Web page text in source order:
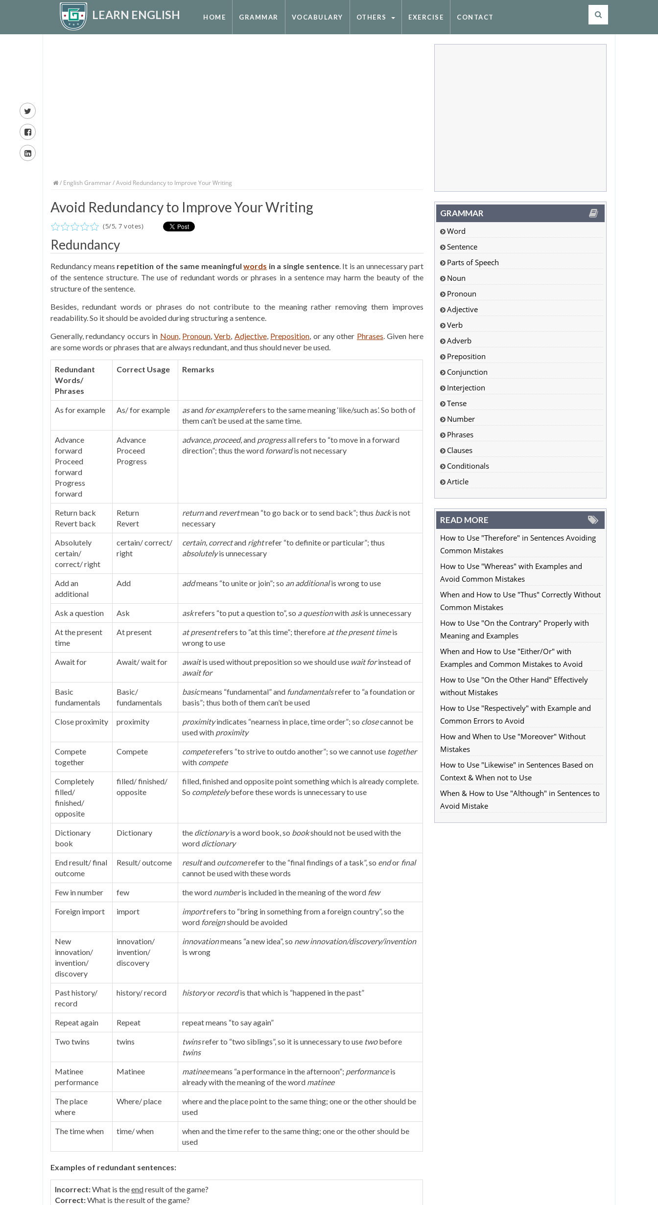
LEARN ENGLISH HOME GRAMMAR VOCABULARY OTHERS EXERCISE CONTACT
/ English Grammar/ Avoid Redundancy to Improve Your Writing
Avoid Redundancy to Improve Your Writing
(5/5, 7 votes)
Redundancy
Redundancy means repetition of the same meaningfulwords in a single sentence. It is an unnecessary part
of the sentence structure. The use of redundant words or phrases in a sentence may harm the beauty of the
structure of the sentence.
Besides, redundant words or phrases do not contribute to the meaning rather removing them improves
readability. So it should be avoided during structuring a sentence.
Generally, redundancy occurs in Noun, Pronoun,Verb, Adjective, Preposition, or any other Phrases. Given here
are some words or phrases that are always redundant, and thus should never be used.
Redundant
Words/
Phrases
Correct Usage Remarks
As for example As/ for example asand for examplerefers to the same meaning ‘like/such as’. So both of
them can’t be used at the same time.
Advance
forward
Proceed
forward
Progress
forward
Advance
Proceed
Progress
advance, proceed, and progressall refers to “to move in a forward
direction”; thus the word forwardis not necessary
Return back
Revert back
Return
Revert
returnand revertmean “to go back or to send back”; thus backis not
necessary
Absolutely
certain/
correct/ right
certain/ correct/
right
certain, correctand rightrefer “to definite or particular”; thus
absolutelyis unnecessary
Add an
additional
Add addmeans “to unite or join”; so an additionalis wrong to use
Ask a question Ask askrefers “to put a question to”, so a questionwith askis unnecessary
At the present
time
At present at presentrefers to “at this time”; therefore at the present timeis
wrong to use
Await for Await/ wait for awaitis used without preposition so we should use wait forinstead of
await for
Basic
fundamentals
Basic/
fundamentals
basicmeans “fundamental” and fundamentalsrefer to “a foundation or
basis”; thus both of them can’t be used
Close proximity proximity proximityindicates “nearness in place, time order”; so closecannot be
used with proximity
Compete
together
Compete competerefers “to strive to outdo another”; so we cannot use together
with compete
Completely
filled/
finished/
opposite
filled/ finished/
opposite
filled, finished and opposite point something which is already complete.
So completelybefore these words is unnecessary to use
Dictionary
book
Dictionary the dictionaryis a word book, so bookshould not be used with the
word dictionary
End result/ final
outcome
Result/ outcome resultand outcomerefer to the “final findings of a task”, so endor final
cannot be used with these words
Few in number few the word numberis included in the meaning of the word few
Foreign import import importrefers to “bring in something from a foreign country”, so the
word foreignshould be avoided
New
innovation/
invention/
discovery
innovation/
invention/
discovery
innovationmeans “a new idea”, so new innovation/discovery/invention
is wrong
Past history/
record
history/ record historyor recordis that which is “happened in the past”
Repeat again Repeat repeat means “to say again”
Two twins twins twinsrefer to “two siblings”, so it is unnecessary to use twobefore
twins
Matinee
performance
Matinee matineemeans “a performance in the afternoon”; performanceis
already with the meaning of the word matinee
The place
where
Where/ place
where and the place point to the same thing; one or the other should be
used
The time when time/ when
when and the time refer to the same thing; one or the other should be
used
Examples of redundant sentences:
Incorrect:What is theendresult of the game?
Correct:What is the result of the game?
GRAMMAR
Word
Sentence
Parts of Speech
Noun
Pronoun
Adjective
Verb
Adverb
Preposition
Conjunction
Interjection
Tense
Number
Phrases
Clauses
Conditionals
Article
READ MORE
How to Use "Therefore" in Sentences Avoiding
Common Mistakes
How to Use "Whereas" with Examples and
Avoid Common Mistakes
When and How to Use "Thus" Correctly Without
Common Mistakes
How to Use "On the Contrary" Properly with
Meaning and Examples
When and How to Use "Either/Or" with
Examples and Common Mistakes to Avoid
How to Use "On the Other Hand" Effectively
without Mistakes
How to Use "Respectively" with Example and
Common Errors to Avoid
How and When to Use "Moreover" Without
Mistakes
How to Use "Likewise" in Sentences Based on
Context & When not to Use
When & How to Use "Although" in Sentences to
Avoid Mistake